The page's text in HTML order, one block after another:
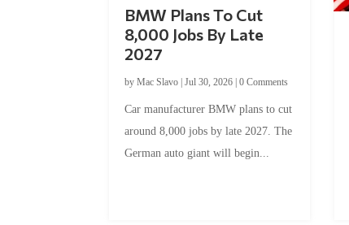
BMW Plans To Cut
8,000 Jobs By Late
2027
byMac Slavo |Jul 30, 2026 |0 Comments
Car manufacturer BMW plans to cut
around 8,000 jobs by late 2027. The
German auto giant will begin...